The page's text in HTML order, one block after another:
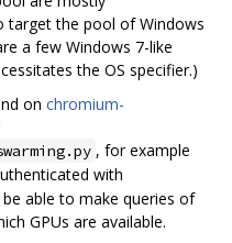
target the pool of Windows
a few Windows 7-like
the OS specifier.)
on chromium-
, for example
with
able to make queries of
GPUs are available.